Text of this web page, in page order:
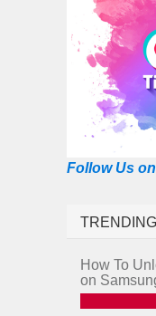
Follow Us
TRENDING
How To
on